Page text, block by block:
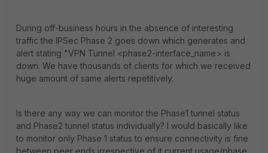
During off-business hours in the absence of interesting
traffic the IPSec Phase 2 goes down which generates and
alert stating "VPN Tunnel <phase2-interface_name> is
down. We have thousands of clients for which we received
huge amount of same alerts repetitively.
Is there any way we can monitor the Phase1 tunnel status
and Phase2 tunnel status individually? I would basically like
to monitor only Phase 1 status to ensure connectivity is fine
between peer ends irrespective of it current usage/phase